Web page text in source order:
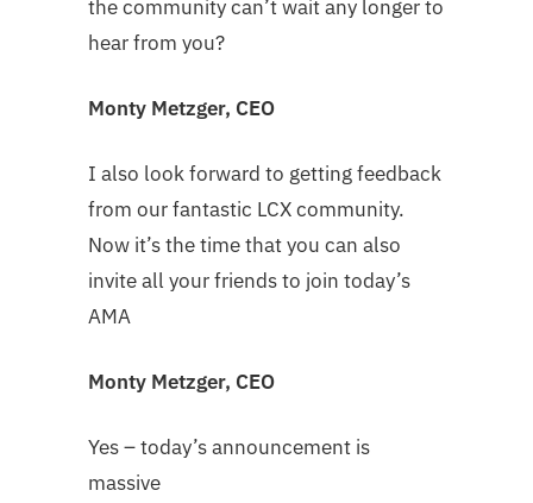
the community can’t wait any longer to
hear from you?
Monty Metzger, CEO
I also look forward to getting feedback
from our fantastic LCX community.
Now it’s the time that you can also
invite all your friends to join today’s
AMA
Monty Metzger, CEO
Yes – today’s announcement is
massive